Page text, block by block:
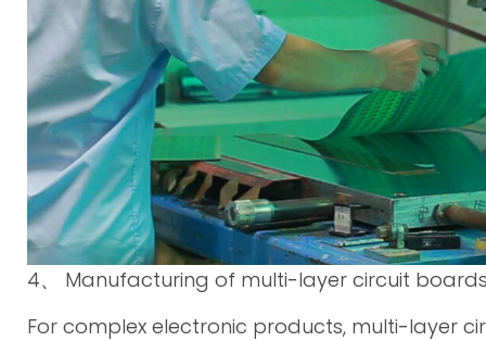
4、 Manufacturing of multi-layer circuit
For complex electronic products, multi-layer